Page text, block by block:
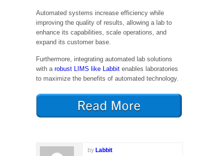
Automated systems increase efficiency while
improving the quality of results, allowing a lab to
enhance its capabilities, scale operations, and
expand its customer base.
Furthermore, integrating automated lab solutions
with a robust LIMS like Labbit enables laboratories
to maximize the benefits of automated technology.
by Labbit